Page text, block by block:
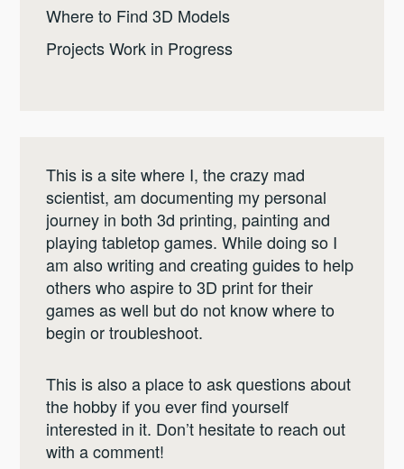
Where to Find 3D Models
Projects Work in Progress
This is a site where I, the crazy mad
scientist, am documenting my personal
journey in both 3d printing, painting and
playing tabletop games. While doing so I
am also writing and creating guides to help
others who aspire to 3D print for their
games as well but do not know where to
begin or troubleshoot.
This is also a place to ask questions about
the hobby if you ever find yourself
interested in it. Don’t hesitate to reach out
with a comment!